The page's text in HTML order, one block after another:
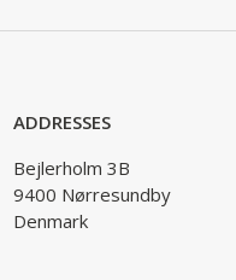
ADDRESSES
Bejlerholm 3B
9400 Nørresundby
Denmark